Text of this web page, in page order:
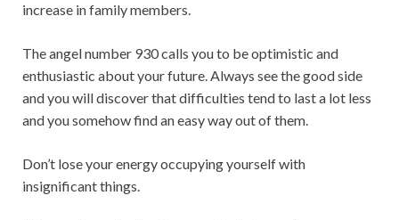
increase in family members.
The angel number 930 calls you to be optimistic and
enthusiastic about your future. Always see the good side
and you will discover that difficulties tend to last a lot less
and you somehow find an easy way out of them.
Don’t lose your energy occupying yourself with
insignificant things.